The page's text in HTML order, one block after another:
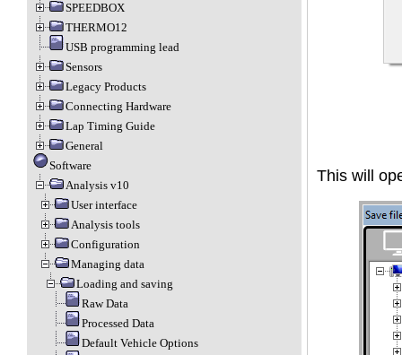
SPEEDBOX
THERMO12
USB programming lead
Sensors
Legacy Products
Connecting Hardware
Lap Timing Guide
General
Software
Analysis v10
User interface
Analysis tools
Configuration
Managing data
Loading and saving
Raw Data
Processed Data
Default Vehicle Options
This will